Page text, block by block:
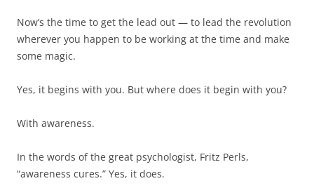
Now’s the time to get the lead out — to lead the revolution
wherever you happen to be working at the time and make
some magic.
Yes, it begins with you. But where does it begin with you?
With awareness.
In the words of the great psychologist, Fritz Perls,
“awareness cures.” Yes, it does.